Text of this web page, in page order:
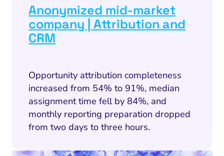
PPC and Paid Media
Management
Visual Marketing
and Landing Pages
Anonymized mid-market
company | Attribution and
CRM
Opportunity attribution completeness
increased from 54% to 91%, median
assignment time fell by 84%, and
monthly reporting preparation dropped
from two days to three hours.